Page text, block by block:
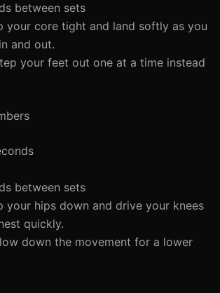
between sets
your core tight and land softly as you
and out.
your feet out one at a time instead
between sets
your hips down and drive your knees
quickly.
down the movement for a lower